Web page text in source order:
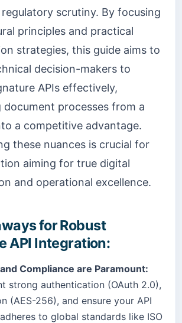
scrutiny. By focusing
principles and practical
strategies, this guide aims to
decision-makers to
APIs effectively,
processes from a
a competitive advantage.
these nuances is crucial for
aiming for true digital
and operational excellence.
for Robust
API Integration:
Compliance are Paramount:
strong authentication (OAuth 2.0),
(AES-256), and ensure your API
to global standards like ISO